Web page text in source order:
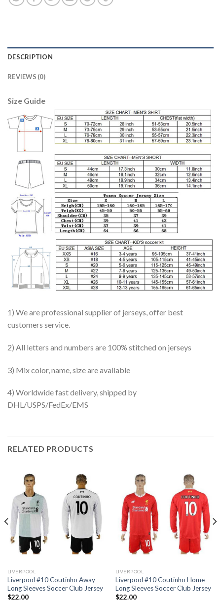
DESCRIPTION
REVIEWS (0)
Size Guide
1) We are professional supplier of jerseys, offer best
customers service.
2) All letters and numbers are 100% stitched on jerseys
3) Mix color, name, size are available
4) Worldwide fast delivery, shipped by
DHL/USPS/FedEx/EMS
RELATED PRODUCTS
LIVERPOOL
Liverpool #10 Coutinho Away
Long Sleeves Soccer Club Jersey
$22.00
LIVERPOOL
Liverpool #10 Coutinho Home
Long Sleeves Soccer Club Jersey
$22.00